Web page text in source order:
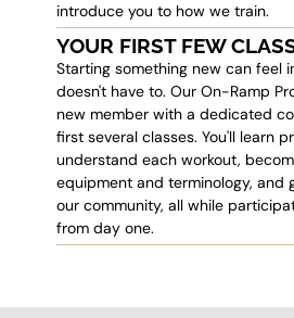
introduce you to how we train.
YOUR FIRST FEW
Starting something new can feel
doesn't have to. Our On-Ramp
new member with a dedicated
first several classes. You'll learn
understand each workout,
equipment and terminology, and
our community, all while
from day one.